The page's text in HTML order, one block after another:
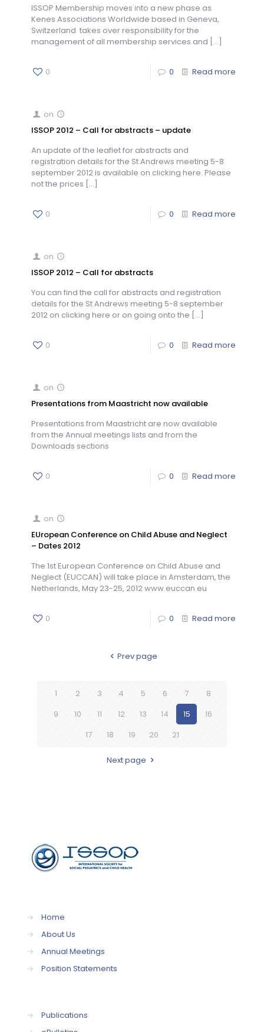
ISSOP Membership moves into a new phase as
Kenes Associations Worldwide based in Geneva,
Switzerland takes over responsibility for the
management of all membership services and […]
0 0 Read more
on
ISSOP 2012 – Call for abstracts – update
An update of the leaflet for abstracts and
registration details for the St Andrews meeting 5-8
september 2012 is available on clicking here. Please
not the prices […]
0 0 Read more
on
ISSOP 2012 – Call for abstracts
You can find the call for abstracts and registration
details for the St Andrews meeting 5-8 september
2012 on clicking here or on going onto the […]
0 0 Read more
on
Presentations from Maastricht now available
Presentations from Maastricht are now available
from the Annual meetings lists and from the
Downloads sections
0 0 Read more
on
EUropean Conference on Child Abuse and Neglect
– Dates 2012
The 1st European Conference on Child Abuse and
Neglect (EUCCAN) will take place in Amsterdam, the
Netherlands, May 23-25, 2012 www.euccan.eu
0 0 Read more
Prev page
1 2 3 4 5 6 7
8
9
10 11 12 13 14 15
16
17
18 19 20 21
Next page
→
Home
→
About Us
→
Annual Meetings
→
Position Statements
→
Publications